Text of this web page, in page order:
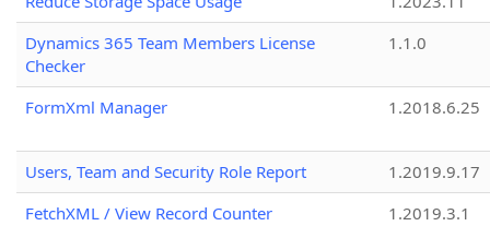
Dynamics 365 Team Members License
Checker
1.1.0
FormXml Manager 1.2018.6.25
Users, Team and Security Role Report
1.2019.9.17
FetchXML / View Record Counter
1.2019.3.1